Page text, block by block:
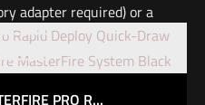
adapter required) or a
revolutionary holster
a smoother, faster,
stock
PRO R...